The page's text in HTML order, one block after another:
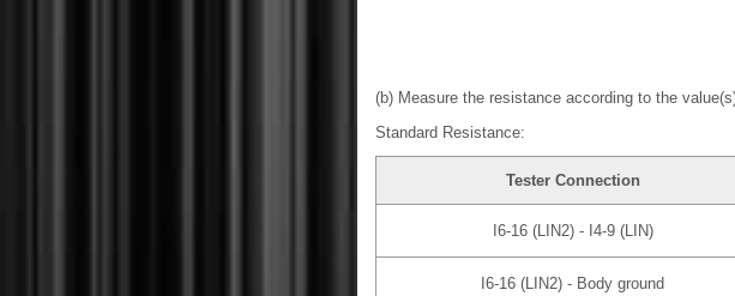
(b) Measure the resistance according to the
Standard Resistance:
Tester Connection
I6-16 (LIN2) - I4-9 (LIN)
I6-16 (LIN2) - Body ground